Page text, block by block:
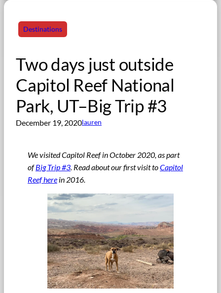
Destinations
Two days just outside
Capitol Reef National
Park, UT–Big Trip #3
December 19, 2020lauren
We visited Capitol Reef in October 2020, as part
ofBig Trip #3 . Read about our first visit toCapitol
Reef here in 2016.